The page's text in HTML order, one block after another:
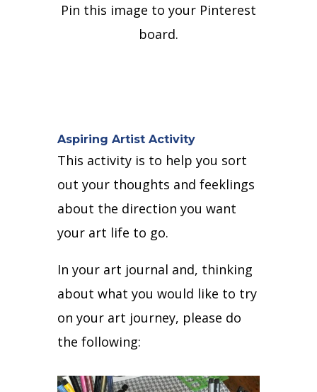
Pin this image to your Pinterest
board.
Aspiring Artist Activity
This activity is to help you sort
out your thoughts and feeklings
about the direction you want
your art life to go.
In your art journal and, thinking
about what you would like to try
on your art journey, please do
the following: